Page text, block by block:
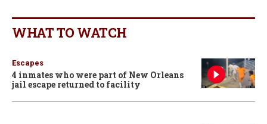
WHAT TO WATCH
Escapes
4 inmates who were part of New Orleans
jail escape returned to facility